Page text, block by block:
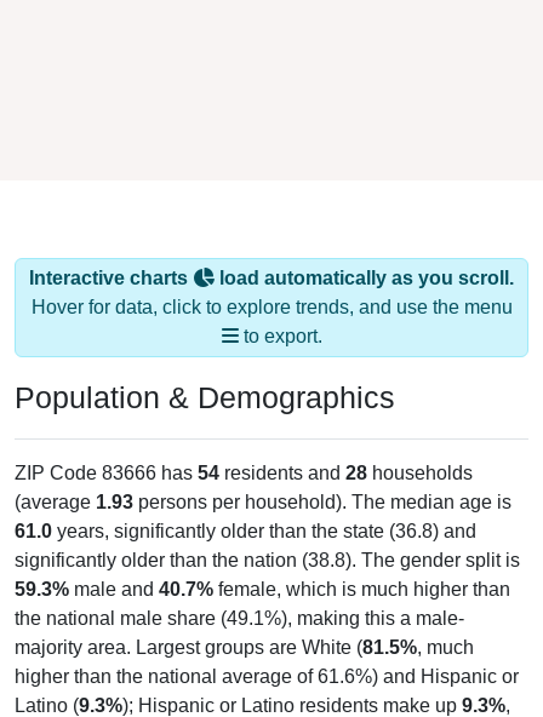
Interactive charts
load automatically as you scroll.
Hover for data, click to explore trends, and use the menu
to export.
Population & Demographics
ZIP Code 83666 has 54 residents and 28 households
(average 1.93 persons per household). The median age is
61.0 years, significantly older than the state (36.8) and
significantly older than the nation (38.8). The gender split is
59.3% male and 40.7% female, which is much higher than
the national male share (49.1%), making this a male-
majority area. Largest groups are White (81.5%, much
higher than the national average of 61.6%) and Hispanic or
Latino (9.3%); Hispanic or Latino residents make up 9.3%,